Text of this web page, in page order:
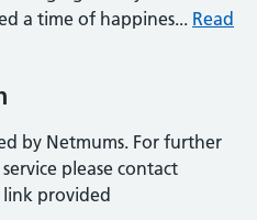
a time of happines... Read
by Netmums. For further
please contact
provided